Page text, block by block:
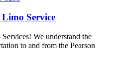
Service
We understand the
to and from the Pearson